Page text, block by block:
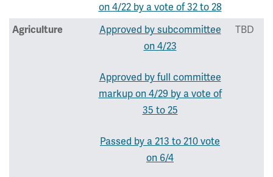
on 4/22 by a vote of 32 to 28
Agriculture
Approved by subcommittee
on 4/23
Approved by full committee
markup on 4/29 by a vote of
35 to 25
Passed by a 213 to 210 vote
on 6/4
TBD